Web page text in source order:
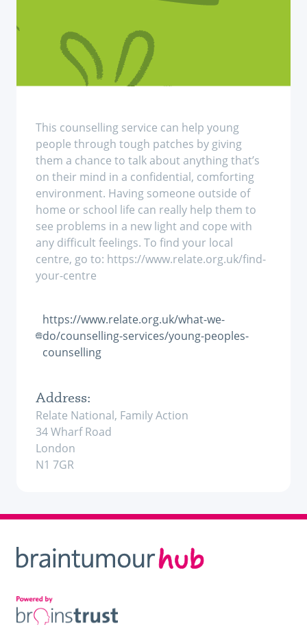
This counselling service can help young
people through tough patches by giving
them a chance to talk about anything that’s
on their mind in a confidential, comforting
environment. Having someone outside of
home or school life can really help them to
see problems in a new light and cope with
any difficult feelings. To find your local
centre, go to: https://www.relate.org.uk/find-
your-centre
https://www.relate.org.uk/what-we-
do/counselling-services/young-peoples-
counselling
Address:
Relate National, Family Action
34 Wharf Road
London
N1 7GR